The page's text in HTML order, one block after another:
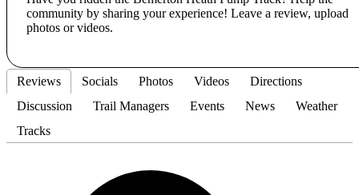
community by sharing your experience! Leave a review, upload
photos or videos.
Reviews Socials Photos Videos
Directions
Discussion
Trail Managers Events News
Weather
Tracks